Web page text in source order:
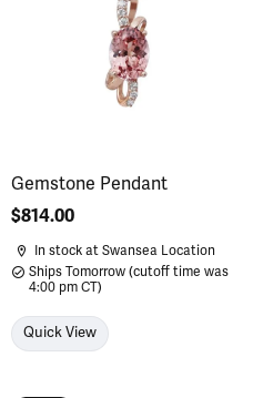
Gemstone Pendant
Price:
$814.00
In stock at Swansea Location
Ships Tomorrow (cutoff time was
4:00 pm CT)
Quick View